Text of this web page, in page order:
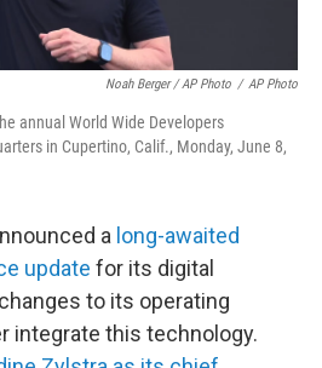
Noah Berger / AP Photo / AP Photo
annual World Wide Developers
in Cupertino, Calif., Monday, June 8,
a long-awaited
update for its digital
to its operating
integrate this technology.